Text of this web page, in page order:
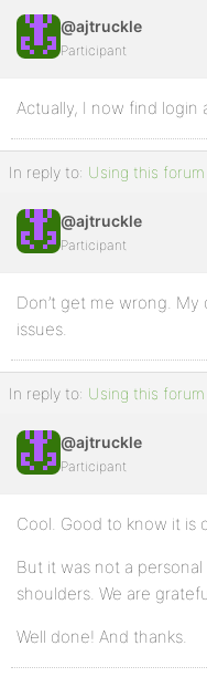
@ajtruckle
Participant
Actually, I now find login
In reply to: Using this
@ajtruckle
Participant
Don’t get me wrong.
issues.
In reply to: Using this
@ajtruckle
Participant
Cool. Good to know it is
But it was not a
shoulders. We are
Well done! And thanks.